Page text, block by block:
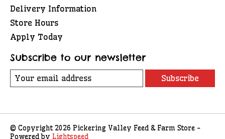
Delivery Information
Store Hours
Apply Today
Subscribe to our newsletter
Subscribe
© Copyright 2026 Pickering Valley Feed & Farm Store -
Powered by Lightspeed